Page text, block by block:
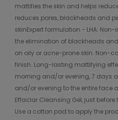
mattifies the skin and helps
reduces pores, blackheads and
skinExpert formulation - LHA:
the elimination of blackheads
on oily or acne-prone skin. Non-
finish. Long-lasting mattifying
morning and/or evening, 7 days
and/or evening to the entire face
Effaclar Cleansing Gel, just
Use a cotton pad to apply the